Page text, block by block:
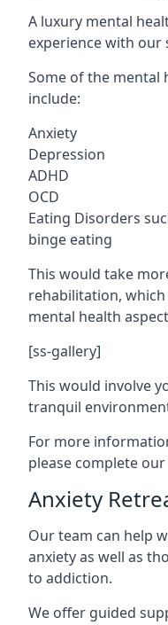
A luxury mental
experience with our
Some of the mental
include:
Anxiety
Depression
ADHD
OCD
Eating Disorders
binge eating
This would take
rehabilitation,
mental health
[ss-gallery]
This would involve
tranquil
For more
please complete
Anxiety
Our team can help
anxiety as well as
to addiction.
We offer guided